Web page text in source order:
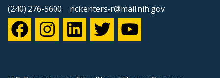
(240) 276-5600 ncicenters-r@mail.nih.gov